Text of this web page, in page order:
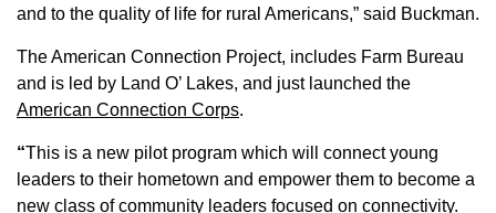
P&E
County Info
Library
and to the quality of life for rural Americans,” said Buckman.
The American Connection Project, includes Farm Bureau
and is led by Land O’ Lakes, and just launched the
American Connection Corps.
“This is a new pilot program which will connect young
leaders to their hometown and empower them to become a
new class of community leaders focused on connectivity.